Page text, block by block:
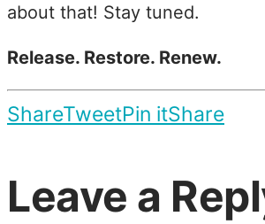
about that! Stay tuned.
Release. Restore. Renew.
ShareTweetPin itShare
Leave a